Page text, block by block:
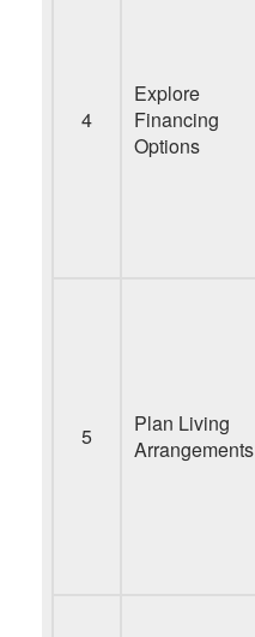
4
Explore
Financing
Options
5
Plan Living
Arrangements